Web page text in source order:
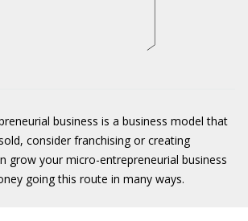
business is a business model that
consider franchising or creating
grow your micro-entrepreneurial business
going this route in many ways.